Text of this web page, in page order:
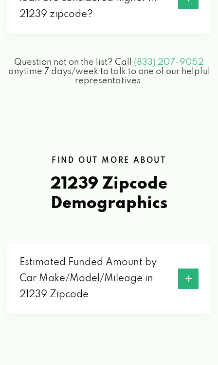
21239 zipcode?
Question not on the list? Call (833) 207-9052
anytime 7 days/week to talk to one of our helpful
representatives.
FIND OUT MORE ABOUT
21239 Zipcode
Demographics
Estimated Funded Amount by
Car Make/Model/Mileage in
21239 Zipcode